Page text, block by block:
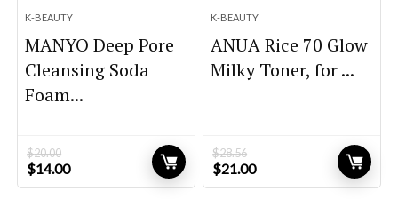
K-BEAUTY
MANYO Deep Pore
Cleansing Soda
Foam...
$20.00
Original
price
$14.00Current
price
K-BEAUTY
ANUA Rice 70 Glow
Milky Toner, for ...
$28.56
Original
price
$21.00Current
price